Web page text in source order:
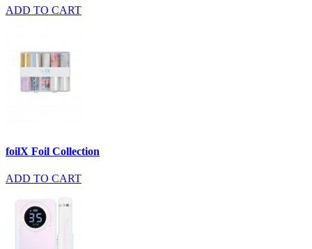
ADD TO CART
foilX Foil Collection
ADD TO CART